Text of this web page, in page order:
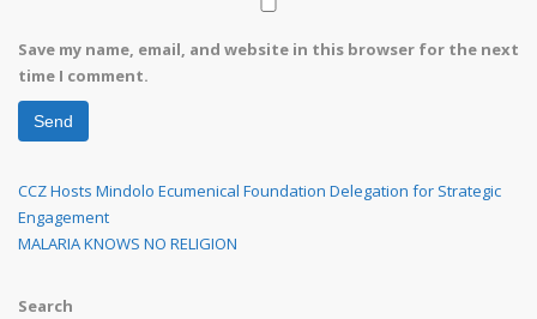
Save my name, email, and website in this browser for the next
time I comment.
Post
navigation
Previous
Post
CCZ Hosts Mindolo Ecumenical Foundation Delegation for Strategic
Engagement
Next
MALARIA KNOWS NO RELIGION
Search